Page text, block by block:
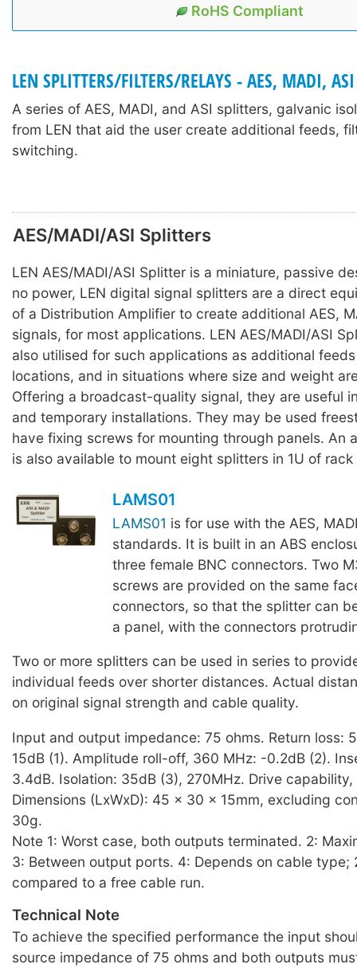
RoHS Compliant
LEN SPLITTERS/FILTERS/RELAYS - AES, MADI, ASI
A series of AES, MADI, and ASI splitters, galvanic
from LEN that aid the user create additional feeds,
switching.
AES/MADI/ASI Splitters
LEN AES/MADI/ASI Splitter is a miniature, passive
no power, LEN digital signal splitters are a direct
of a Distribution Amplifier to create additional AES,
signals, for most applications. LEN AES/MADI/ASI
also utilised for such applications as additional
locations, and in situations where size and weight
Offering a broadcast-quality signal, they are useful
and temporary installations. They may be used
have fixing screws for mounting through panels. An
is also available to mount eight splitters in 1U of
LAMS01
LAMS01 is for use with the AES,
standards. It is built in an ABS
three female BNC connectors. Two
screws are provided on the same
connectors, so that the splitter can
a panel, with the connectors
Two or more splitters can be used in series to
individual feeds over shorter distances. Actual
on original signal strength and cable quality.
Input and output impedance: 75 ohms. Return loss:
15dB (1). Amplitude roll-off, 360 MHz: -0.2dB (2).
3.4dB. Isolation: 35dB (3), 270MHz. Drive
Dimensions (LxWxD): 45 x 30 x 15mm, excluding
30g.
Note 1: Worst case, both outputs terminated. 2:
3: Between output ports. 4: Depends on cable type;
compared to a free cable run.
Technical Note
To achieve the specified performance the input
source impedance of 75 ohms and both outputs